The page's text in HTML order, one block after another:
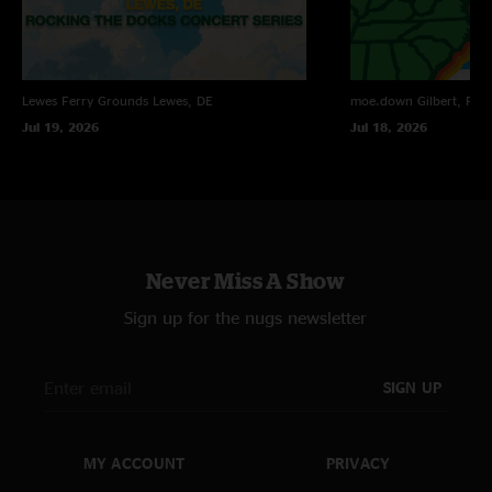
Lewes Ferry Grounds Lewes, DE
Jul 19, 2026
moe.down Gilbert, PA
Jul 18, 2026
Never Miss A Show
Sign up for the nugs newsletter
SIGN UP
MY ACCOUNT PRIVACY